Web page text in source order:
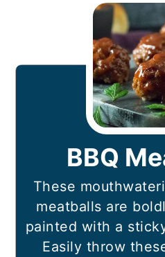
BBQ
These
meatballs are
painted with a
Easily throw